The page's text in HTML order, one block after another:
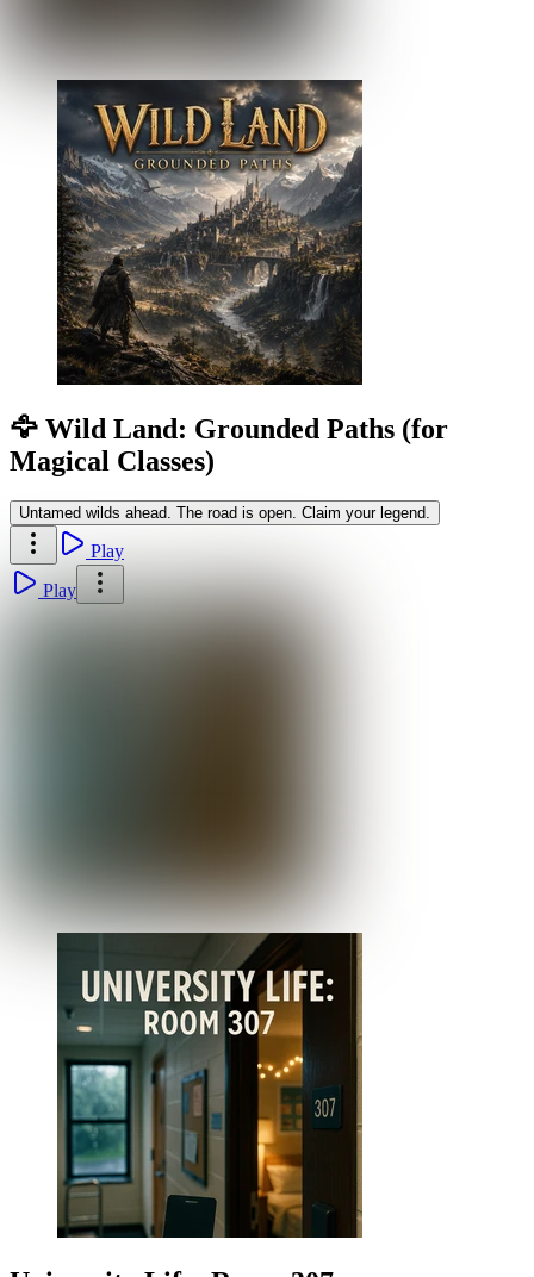
🦅 Wild Land: Grounded Paths (for
Magical Classes)
Untamed wilds ahead. The road is open. Claim your legend.
Play
Play